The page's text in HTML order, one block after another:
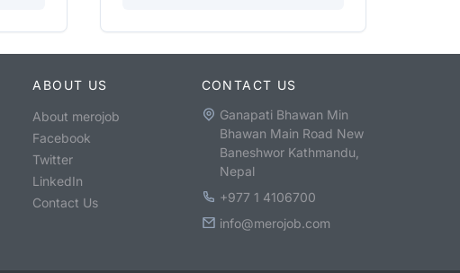
ABOUT US
About merojob
Facebook
Twitter
LinkedIn
Contact Us
CONTACT US
Ganapati Bhawan Min
Bhawan Main Road New
Baneshwor Kathmandu,
Nepal
+977 1 4106700
info@merojob.com